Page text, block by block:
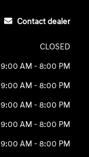
Contact dealer
CLOSED
9:00 AM - 8:00 PM
9:00 AM - 8:00 PM
9:00 AM - 8:00 PM
9:00 AM - 8:00 PM
9:00 AM - 8:00 PM